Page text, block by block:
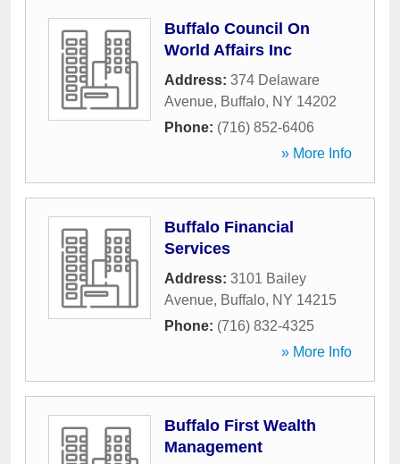
Buffalo Council On
World Affairs Inc
Address: 374 Delaware
Avenue, Buffalo, NY 14202
Phone: (716) 852-6406
» More Info
Buffalo Financial
Services
Address: 3101 Bailey
Avenue, Buffalo, NY 14215
Phone: (716) 832-4325
» More Info
Buffalo First Wealth
Management